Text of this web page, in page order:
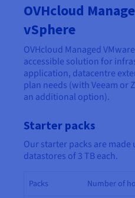
Prices
Availability by region
Documentation
Roadmap & Changelog
Governance & Quotas
Observability
Roadmap & Changelog
Roadmap & Changelog
OS & licences
Documentation
Roadmap & Changelog
Documentation
Roadmap & Changelog
OVHcloud
vSphere
OVHcloud Managed
accessible solution for
application, datacentre
plan needs (with Veeam or
an additional option).
Starter packs
Our starter packs are made
datastores of 3 TB each.
Packs Number of